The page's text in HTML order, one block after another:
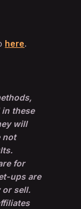
here.
these
will
not
for
ups are
or sell.